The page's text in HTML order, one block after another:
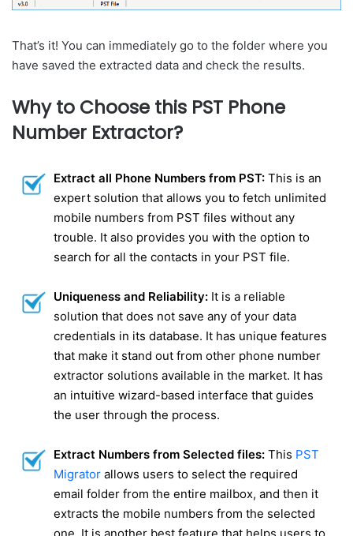
That’s it! You can immediately go to the folder where you
have saved the extracted data and check the results.
Why to Choose this PST Phone
Number Extractor?
Extract all Phone Numbers from PST: This is an
expert solution that allows you to fetch unlimited
mobile numbers from PST files without any
trouble. It also provides you with the option to
search for all the contacts in your PST file.
Uniqueness and Reliability: It is a reliable
solution that does not save any of your data
credentials in its database. It has unique features
that make it stand out from other phone number
extractor solutions available in the market. It has
an intuitive wizard-based interface that guides
the user through the process.
Extract Numbers from Selected files: This PST
Migrator allows users to select the required
email folder from the entire mailbox, and then it
extracts the mobile numbers from the selected